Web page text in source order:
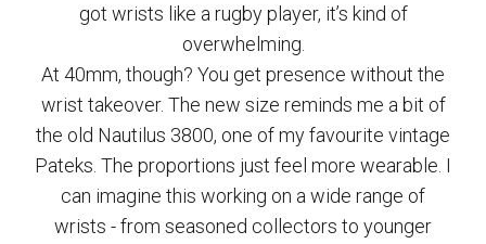
got wrists like a rugby player, it’s kind of
overwhelming.
At 40mm, though? You get presence without the
wrist takeover. The new size reminds me a bit of
the old Nautilus 3800, one of my favourite vintage
Pateks. The proportions just feel more wearable. I
can imagine this working on a wide range of
wrists - from seasoned collectors to younger